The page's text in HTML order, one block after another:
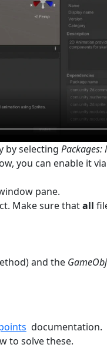
by selecting Packages:
you can enable it
pane.
Make sure thatall
and the
to solve these.